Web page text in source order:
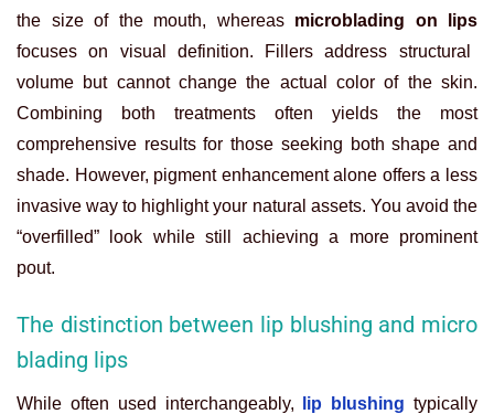
the size of the mouth, whereas microblading on lips
focuses on visual definition. Fillers address structural
volume but cannot change the actual color of the skin.
Combining both treatments often yields the most
comprehensive results for those seeking both shape and
shade. However, pigment enhancement alone offers a less
invasive way to highlight your natural assets. You avoid the
“overfilled” look while still achieving a more prominent
pout.
The distinction between lip blushing and micro
blading lips
While often used interchangeably, lip blushing typically